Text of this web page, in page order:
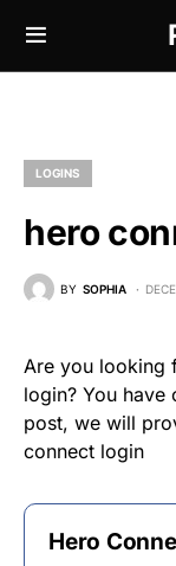
LOGINS
hero
BY SOPHIA
Are you looking
login? You
post, we will
connect login
Hero